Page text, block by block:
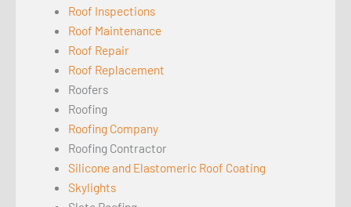
Roof Inspections
Roof Maintenance
Roof Repair
Roof Replacement
Roofers
Roofing
Roofing Company
Roofing Contractor
Silicone and Elastomeric Roof Coating
Skylights